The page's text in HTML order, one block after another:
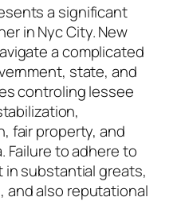
a significant
in Nyc City. New
a complicated
state, and
controling lessee
fair property, and
Failure to adhere to
substantial greats,
and also reputational